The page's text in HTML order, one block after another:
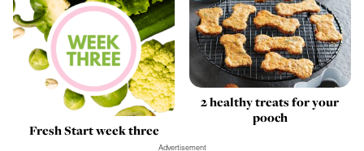
Fresh Start week three
2 healthy treats for your
pooch
Advertisement